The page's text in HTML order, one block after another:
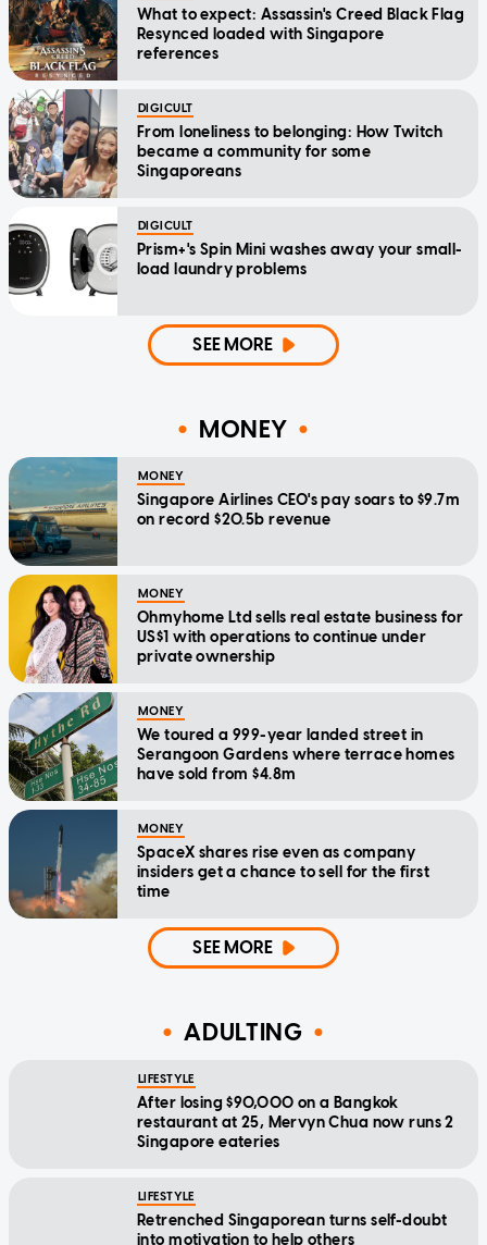
What to expect: Assassin's Creed Black Flag
Resynced loaded with Singapore
references
DIGICULT
From loneliness to belonging: How Twitch
became a community for some
Singaporeans
DIGICULT
Prism+'s Spin Mini washes away your small-
load laundry problems
SEE MORE
MONEY
MONEY
Singapore Airlines CEO's pay soars to $9.7m
on record $20.5b revenue
MONEY
Ohmyhome Ltd sells real estate business for
US$1 with operations to continue under
private ownership
MONEY
We toured a 999-year landed street in
Serangoon Gardens where terrace homes
have sold from $4.8m
MONEY
SpaceX shares rise even as company
insiders get a chance to sell for the first
time
SEE MORE
ADULTING
LIFESTYLE
After losing $90,000 on a Bangkok
restaurant at 25, Mervyn Chua now runs 2
Singapore eateries
LIFESTYLE
Retrenched Singaporean turns self-doubt
into motivation to help others